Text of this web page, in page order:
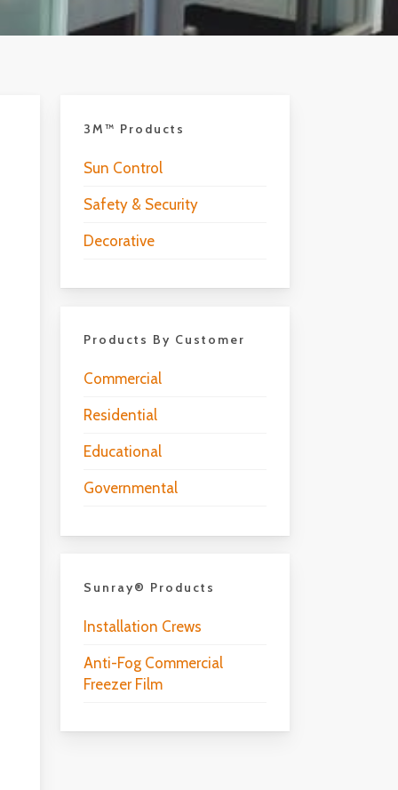
3M™ Products
Sun Control
Safety & Security
Decorative
Products By Customer
Commercial
Residential
Educational
Governmental
Sunray® Products
Installation Crews
Anti-Fog Commercial
Freezer Film